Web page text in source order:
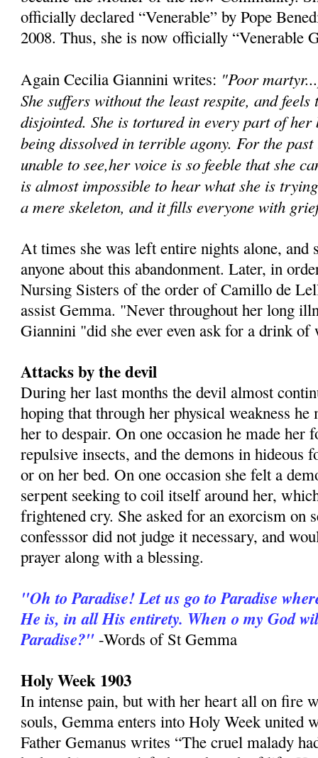
officially declared “Venerable” by Pope
2008. Thus, she is now officially “Venerable
Again Cecilia Giannini writes: "Poor
She suffers without the least respite, and
disjointed. She is tortured in every part of
being dissolved in terrible agony. For the past
unable to see,her voice is so feeble that she
is almost impossible to hear what she is
a mere skeleton, and it fills everyone with
At times she was left entire nights alone, and
anyone about this abandonment. Later, in
Nursing Sisters of the order of Camillo de
assist Gemma. "Never throughout her long
Giannini "did she ever even ask for a drink of
Attacks by the devil
During her last months the devil almost
hoping that through her physical weakness
her to despair. On one occasion he made her
repulsive insects, and the demons in hideous
or on her bed. On one occasion she felt a
serpent seeking to coil itself around her,
frightened cry. She asked for an exorcism on
confesssor did not judge it necessary, and
prayer along with a blessing.
"Oh to Paradise! Let us go to Paradise
He is, in all His entirety. When o my God
Paradise?" -Words of St Gemma
Holy Week 1903
In intense pain, but with her heart all on fire
souls, Gemma enters into Holy Week united
Father Gemanus writes “The cruel malady